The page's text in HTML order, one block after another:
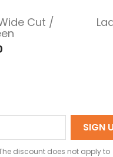
Cut /
discount does not apply to